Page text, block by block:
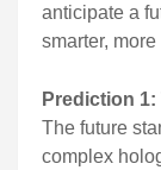
anticipate a
smarter,
Prediction
The future
complex